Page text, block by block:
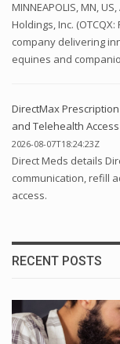
MINNEAPOLIS, MN,
Holdings, Inc. (OTCQX:
company delivering
equines and
DirectMax
and Telehealth
2026-08-07T18:24:23Z
Direct Meds details
communication, refill
access.
RECENT POSTS